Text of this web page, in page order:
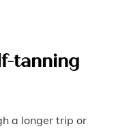
tanning
a longer trip or